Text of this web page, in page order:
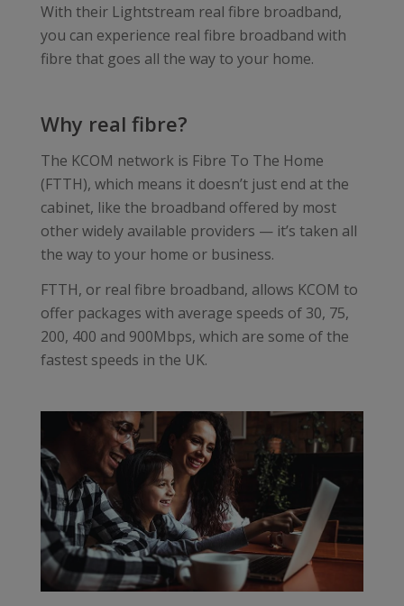
With their Lightstream real fibre broadband,
you can experience real fibre broadband with
fibre that goes all the way to your home.
Why real fibre?
The KCOM network is Fibre To The Home
(FTTH), which means it doesn’t just end at the
cabinet, like the broadband offered by most
other widely available providers — it’s taken all
the way to your home or business.
FTTH, or real fibre broadband, allows KCOM to
offer packages with average speeds of 30, 75,
200, 400 and 900Mbps, which are some of the
fastest speeds in the UK.